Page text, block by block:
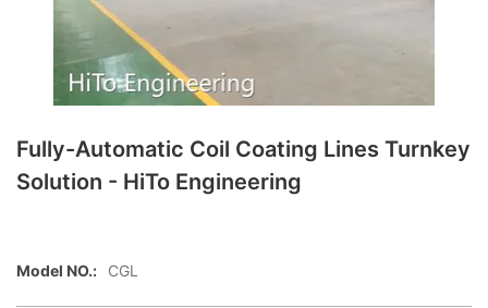
Fully-Automatic Coil Coating Lines Turnkey
Solution - HiTo Engineering
Model NO.: CGL